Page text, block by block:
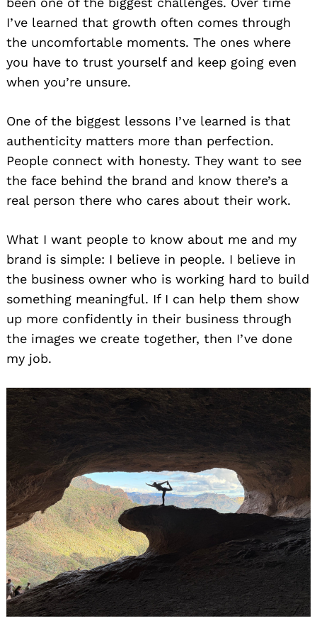
I’ve learned that growth often comes through
the uncomfortable moments. The ones where
you have to trust yourself and keep going even
when you’re unsure.
One of the biggest lessons I’ve learned is that
authenticity matters more than perfection.
People connect with honesty. They want to see
the face behind the brand and know there’s a
real person there who cares about their work.
What I want people to know about me and my
brand is simple: I believe in people. I believe in
the business owner who is working hard to build
something meaningful. If I can help them show
up more confidently in their business through
the images we create together, then I’ve done
my job.